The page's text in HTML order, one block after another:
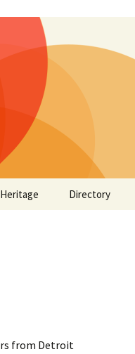
Heritage Directory
from Detroit